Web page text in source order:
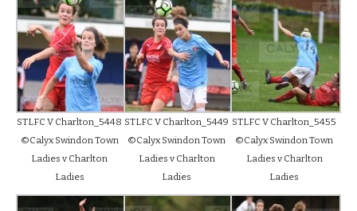
STLFC V Charlton_5448
©Calyx Swindon Town
Ladies v Charlton
Ladies
STLFC V Charlton_5449
©Calyx Swindon Town
Ladies v Charlton
Ladies
STLFC V Charlton_5455
©Calyx Swindon Town
Ladies v Charlton
Ladies